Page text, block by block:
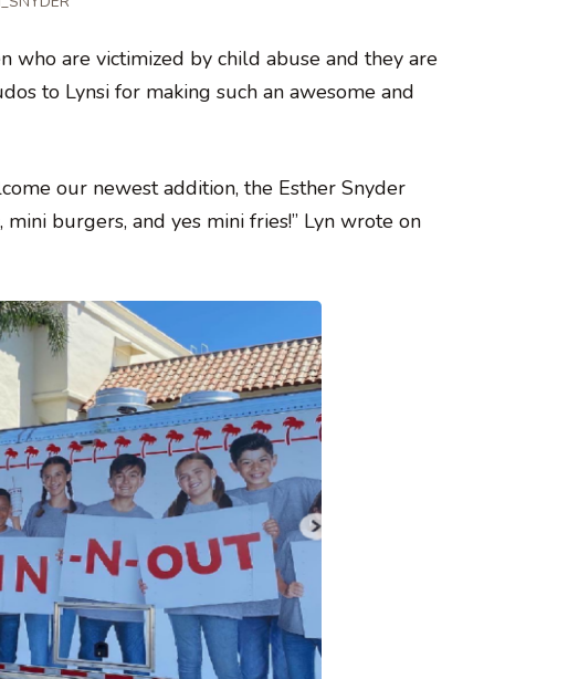
who are victimized by child abuse and they are
to Lynsi for making such an awesome and
our newest addition, the Esther Snyder
burgers, and yes mini fries!” Lyn wrote on